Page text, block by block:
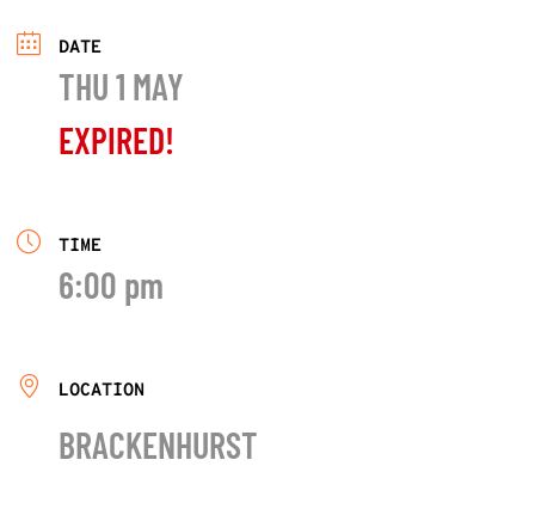
DATE
THU 1 MAY
EXPIRED!
TIME
6:00 pm
LOCATION
BRACKENHURST